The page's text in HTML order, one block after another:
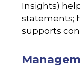
Insights)
statements;
supports